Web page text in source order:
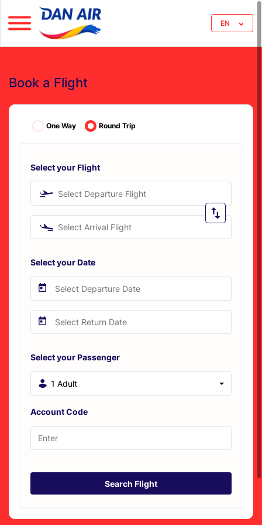
EN
Book a Flight
One Way Round Trip
Select your Flight
Select Departure Flight
Select Arrival Flight
Select your Date
Select your Passenger
1 Adult
Account Code
Search Flight